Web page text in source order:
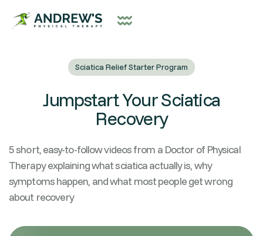
Sciatica Relief Starter Program
Jumpstart Your Sciatica
Recovery
5 short, easy-to-follow videos from a Doctor of Physical
Therapy explaining what sciatica actually is, why
symptoms happen, and what most people get wrong
about recovery